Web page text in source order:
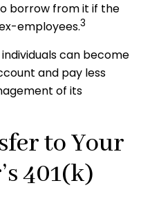
borrow from it if the
employees.3
can become
and pay less
of its
to Your
401(k)